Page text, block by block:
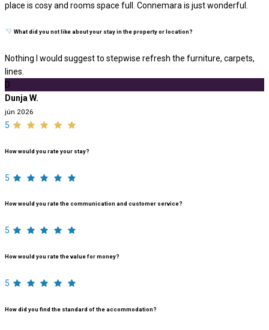
place is cosy and rooms space full. Connemara is just wonderful.
What did you not like about your stay in the property or location?
Nothing I would suggest to stepwise refresh the furniture, carpets,
lines.
D
Dunja W.
jún 2026
5
How would you rate your stay?
5
How would you rate the communication and customer service?
5
How would you rate the value for money?
5
How did you find the standard of the accommodation?